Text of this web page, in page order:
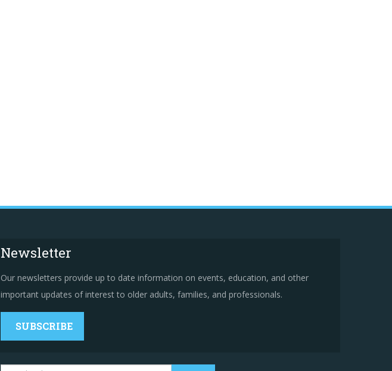
Newsletter
Our newsletters provide up to date information on events, education, and other
important updates of interest to older adults, families, and professionals.
SUBSCRIBE